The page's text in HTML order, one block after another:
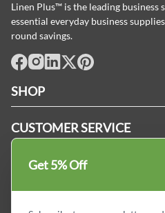
Linen Plus™ is the leading business
essential everyday business
round savings.
SHOP
Amenities & Guest Room Supplies
CUSTOMER SERVICE
FAQs
Refund & Return
SHOPPING AT LINENPLUS
Price Match Policy
Payment Options
ABOUT LINEN PLUS
Get 5% Off